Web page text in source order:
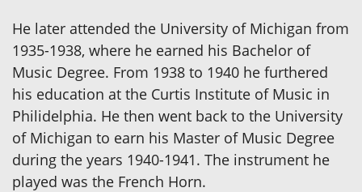
He later attended the University of Michigan from
1935-1938, where he earned his Bachelor of
Music Degree. From 1938 to 1940 he furthered
his education at the Curtis Institute of Music in
Philidelphia. He then went back to the University
of Michigan to earn his Master of Music Degree
during the years 1940-1941. The instrument he
played was the French Horn.